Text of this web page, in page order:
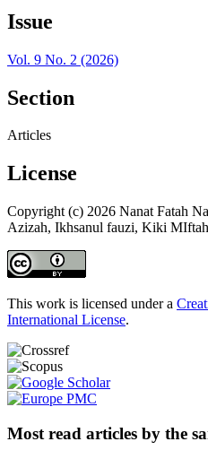
Issue
Vol. 9 No. 2 (2026)
Section
Articles
License
Copyright (c) 2026 Nanat Fatah
Azizah, Ikhsanul fauzi, Kiki
This work is licensed under a
International License.
Most read articles by the